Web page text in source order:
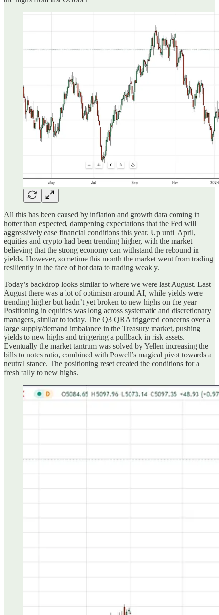
All this has been caused by inflation and growth data coming in
hotter than expected, dampening expectations that the Fed will
aggressively ease financial conditions this year. Up until April,
equities and crypto had been trending higher, with the market
believing that the strong economy can withstand the rebound in
yields. However, sometime this month the market went from trading
resiliently in the face of hot data to trading weakly.
Today’s backdrop looks similar to where we were last August. Last
August there was a lot of optimism around AI, while yields were
trending higher but hadn’t yet broken to new highs on the year.
Positioning in equities was long across systematic and discretionary
managers, similar to today. The Q3 QRA triggered concerns over a
large supply/demand imbalance in the Treasury market, pushing
yields to new highs and triggering a pullback in risk assets.
Eventually the market tantrum was solved by Yellen increasing the
bills to notes ratio, combined with Powell’s magical pivot towards a
neutral stance. The positioning reset created the conditions for a
fresh rally to new highs.